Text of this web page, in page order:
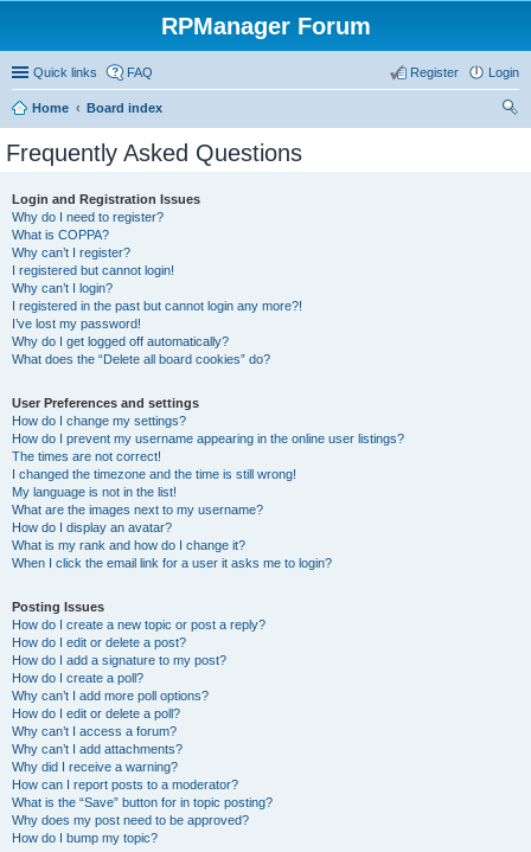
RPManager Forum
Quick links FAQ Login
Register
Home
Board index
Frequently Asked Questions
Login and Registration Issues
Why do I need to register?
What is COPPA?
Why can’t I register?
I registered but cannot login!
Why can’t I login?
I registered in the past but cannot login any more?!
I’ve lost my password!
Why do I get logged off automatically?
What does the “Delete all board cookies” do?
User Preferences and settings
How do I change my settings?
How do I prevent my username appearing in the online user listings?
The times are not correct!
I changed the timezone and the time is still wrong!
My language is not in the list!
What are the images next to my username?
How do I display an avatar?
What is my rank and how do I change it?
When I click the email link for a user it asks me to login?
Posting Issues
How do I create a new topic or post a reply?
How do I edit or delete a post?
How do I add a signature to my post?
How do I create a poll?
Why can’t I add more poll options?
How do I edit or delete a poll?
Why can’t I access a forum?
Why can’t I add attachments?
Why did I receive a warning?
How can I report posts to a moderator?
What is the “Save” button for in topic posting?
Why does my post need to be approved?
How do I bump my topic?